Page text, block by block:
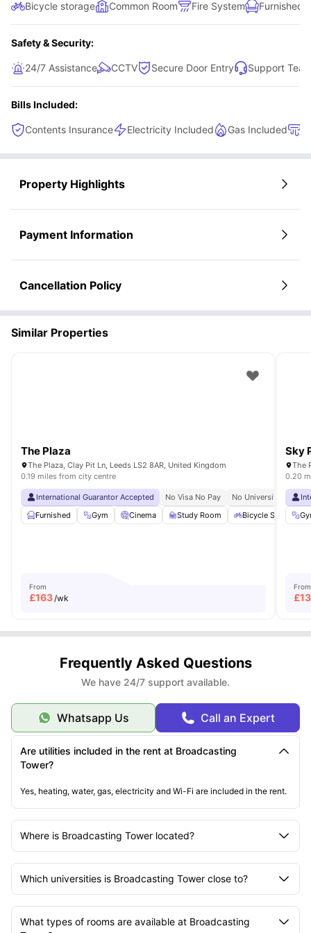
Bicycle storage Common Room Fire System Furnished
Safety & Security:
24/7 Assistance CCTV Secure Door Entry Support
Bills Included:
Contents Insurance Electricity Included Gas Included
Property Highlights
Payment Information
Cancellation Policy
Similar Properties
The Plaza
The Plaza, Clay Pit Ln, Leeds LS2 8AR, United Kingdom
0.19 miles from city centre
International Guarantor Accepted No Visa No Pay
No University No Pay
Furnished
Gym Cinema Study Room Bicycle Storage
From
£163 /wk
Sky
The
0.20
From
£
Frequently Asked Questions
We have 24/7 support available.
Whatsapp Us Call an Expert
Are utilities included in the rent at Broadcasting
Tower?
Yes, heating, water, gas, electricity and Wi-Fi are included in the rent.
Where is Broadcasting Tower located?
Which universities is Broadcasting Tower close to?
What types of rooms are available at Broadcasting